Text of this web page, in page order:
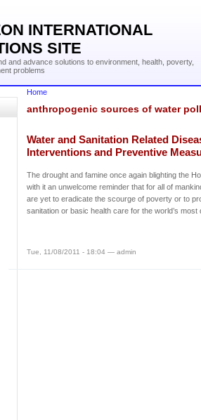
INTERNATIONAL
SITE
and advance solutions to environment, health, poverty,
problems
Home
anthropogenic sources of water
Water and Sanitation Related
Interventions and Preventive
The drought and famine once again blighting the
with it an unwelcome reminder that for all of
are yet to eradicate the scourge of poverty or to
sanitation or basic health care for the world’s most
Tue, 11/08/2011 - 18:04 — admin